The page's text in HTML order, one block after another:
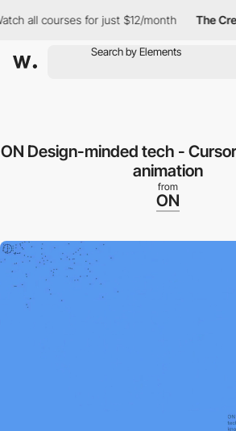
all courses for just $12/month The
ON Design-minded tech -
animation
from
ON